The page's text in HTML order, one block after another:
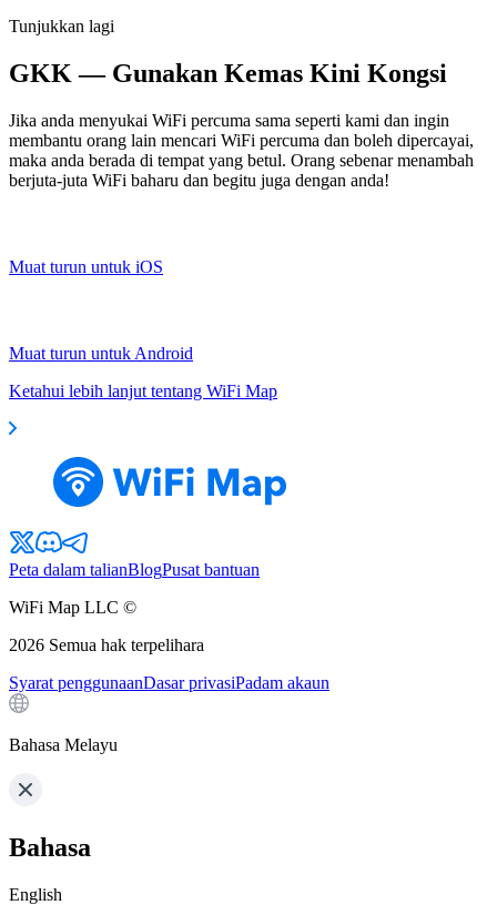
Tunjukkan lagi
GKK — Gunakan Kemas Kini Kongsi
Jika anda menyukai WiFi percuma sama seperti kami dan ingin
membantu orang lain mencari WiFi percuma dan boleh dipercayai,
maka anda berada di tempat yang betul. Orang sebenar menambah
berjuta-juta WiFi baharu dan begitu juga dengan anda!
Muat turun untuk iOS
Muat turun untuk Android
Ketahui lebih lanjut tentang WiFi Map
Peta dalam talianBlogPusat bantuan
WiFi Map LLC ©
2026 Semua hak terpelihara
Syarat penggunaanDasar privasiPadam akaun
Bahasa Melayu
Bahasa
English